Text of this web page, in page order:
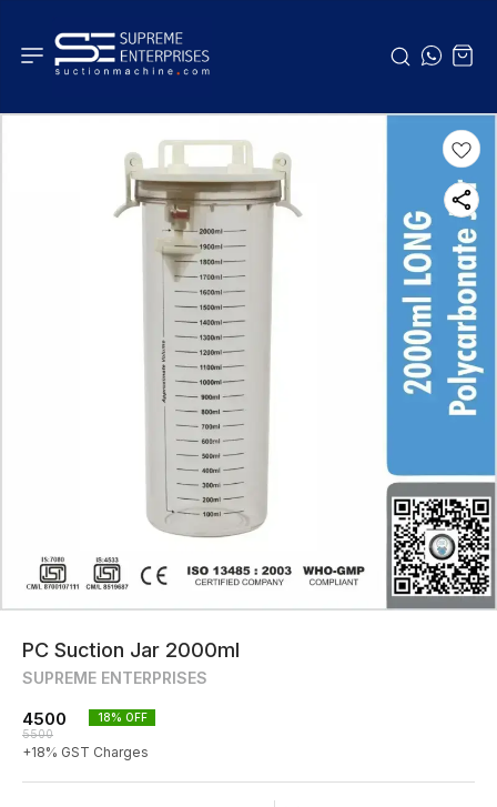
PC Suction Jar 2000ml
SUPREME ENTERPRISES
4500
5500
18% OFF
+18% GST Charges